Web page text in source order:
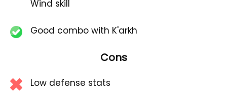
Wind skill
Good combo with K'arkh
Cons
Low defense stats